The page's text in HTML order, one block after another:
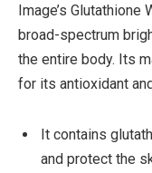
Image’s
broad-spectrum
the entire body. Its
for its antioxidant
It contains
and protect the